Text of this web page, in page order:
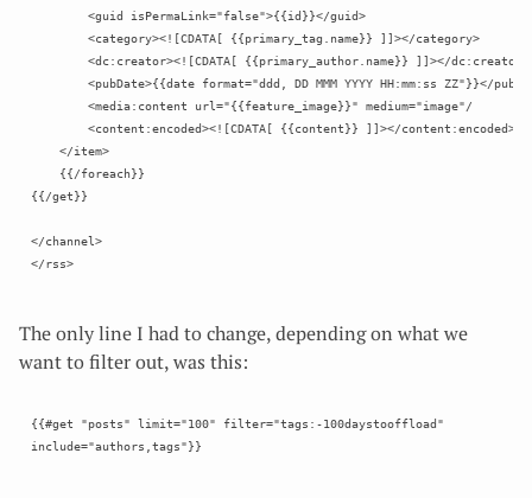
        <guid isPermaLink="false">{{id}}</guid>
        <category><![CDATA[ {{primary_tag.name}} ]]></category>
        <dc:creator><![CDATA[ {{primary_author.name}} ]]></dc:creator>
<pubDate>{{date format="ddd, DD MMM YYYY HH:mm:ss ZZ"}}</
        <media:content url="{{feature_image}}" medium="image"/
        <content:encoded><![CDATA[ {{content}} ]]></content:encoded>
    </item>
    {{/foreach}}
{{/get}}
</channel>
The only line I had to change, depending on what we
want to filter out, was this:
{{#get "posts" limit="100" filter="tags:-100daystooffload"